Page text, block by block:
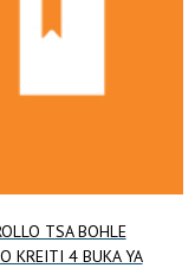
TSA BOHLE
KREITI 4 BUKA YA